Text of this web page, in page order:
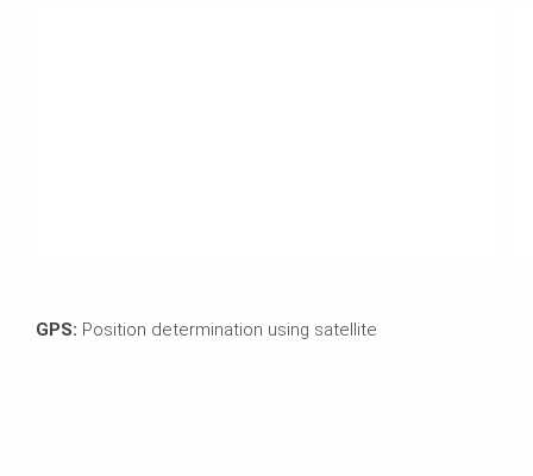
GPS: Position determination using satellite